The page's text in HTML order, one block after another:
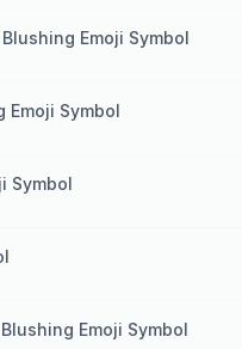
Emoji Symbol
Emoji Symbol
Symbol
Emoji Symbol